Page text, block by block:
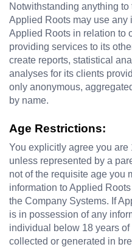
Notwithstanding anything
Applied Roots may use any
Applied Roots in relation to
providing services to its
create reports, statistical
analyses for its clients
only anonymous,
by name.
Age Restrictions:
You explicitly agree you are
unless represented by a
not of the requisite age you
information to Applied Roots
the Company Systems. If
is in possession of any
individual below 18 years
collected or generated in